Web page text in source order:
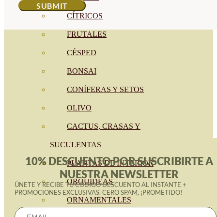
CÍTRICOS
FRUTALES
CÉSPED
BONSAI
CONÍFERAS Y SETOS
OLIVO
CACTUS, CRASAS Y
SUCULENTAS
PLANTAS DE INTERIOR
ORQUIDEAS
ORNAMENTALES
10% DESCUENTO POR SUSCRIBIRTE A
NUESTRA NEWSLETTER
ÚNETE Y RECIBE TU CÓDIGO DESCUENTO AL INSTANTE +
PROMOCIONES EXCLUSIVAS. CERO SPAM, ¡PROMETIDO!